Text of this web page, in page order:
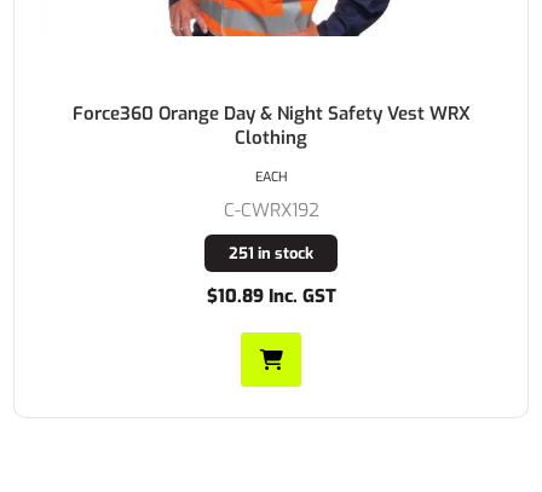
Force360 Orange Day & Night Safety Vest WRX
Clothing
C-CWRX192
251 in stock
$10.89 Inc. GST
EACH